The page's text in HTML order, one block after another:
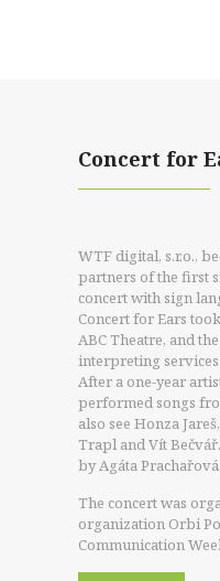
Concert for
WTF digital, s.r.o.,
partners of the first
concert with sign
Concert for Ears
ABC Theatre, and
interpreting
After a one-year
performed songs
also see Honza
Trapl and Vít
by Agáta Prachařová.
The concert was
organization Orbi
Communication